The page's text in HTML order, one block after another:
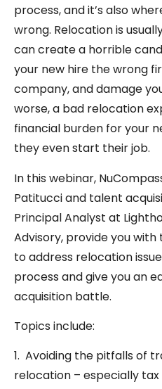
process, and it’s also
wrong. Relocation is
can create a horrible
your new hire the wrong
company, and damage
worse, a bad relocation
financial burden for your
they even start their job.
In this webinar,
Patitucci and talent
Principal Analyst at
Advisory, provide you
to address relocation
process and give you an
acquisition battle.
Topics include:
1. Avoiding the pitfalls of
relocation – especially